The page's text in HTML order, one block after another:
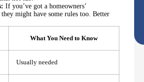
If you’ve got a homeowners’
they might have some rules too. Better
What You Need to Know
Usually needed